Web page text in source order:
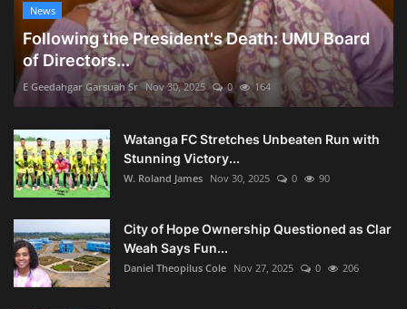
News
Following the President's Death: UMU Board
of Directors...
E Geedahgar Garsuah Sr Nov 30, 2025 0 164
Watanga FC Stretches Unbeaten Run with
Stunning Victory...
W. Roland James Nov 30, 2025 0 90
City of Hope Ownership Questioned as Clar
Weah Says Fun...
Daniel Theopilus Cole Nov 27, 2025 0 206